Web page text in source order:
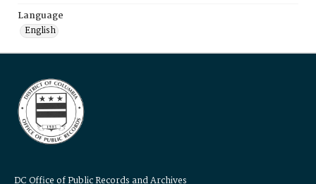
Language
English
DC Office of Public Records and Archives